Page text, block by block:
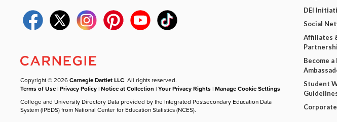
Copyright © 2026Carnegie Dartlet LLC. All rights reserved.
Terms of Use |Privacy Policy |Notice at Collection |Your Privacy Rights |Manage Cookie Settings
College and University Directory Data provided by the Integrated Postsecondary Education Data
System (IPEDS) from National Center for Education Statistics (NCES).
DEI
Social
Affiliates
Become a
Student